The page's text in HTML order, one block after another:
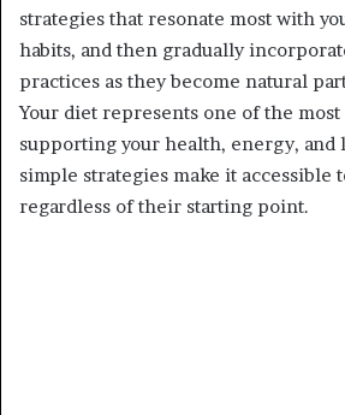
strategies that resonate most with
habits, and then gradually
practices as they become natural
Your diet represents one of the
supporting your health, energy, and
simple strategies make it accessible
regardless of their starting point.